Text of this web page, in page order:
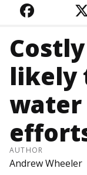
likely
AUTHOR
Andrew Wheeler